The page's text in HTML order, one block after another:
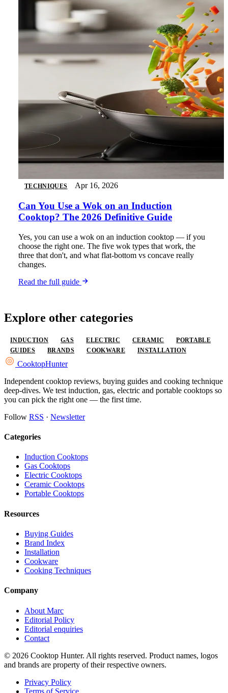
TECHNIQUES Apr 16, 2026
Can You Use a Wok on an Induction
Cooktop? The 2026 Definitive Guide
Yes, you can use a wok on an induction cooktop — if you
choose the right one. The five wok types that work, the
three that don't, and what flat-bottom vs concave really
changes.
Read the full guide
Explore other categories
INDUCTION GAS ELECTRIC CERAMIC
PORTABLE
GUIDES
BRANDS COOKWARE INSTALLATION
CooktopHunter
Independent cooktop reviews, buying guides and cooking technique
deep-dives. We test induction, gas, electric and portable cooktops so
you can pick the right one — the first time.
Follow RSS · Newsletter
Categories
Induction Cooktops
Gas Cooktops
Electric Cooktops
Ceramic Cooktops
Portable Cooktops
Resources
Buying Guides
Brand Index
Installation
Cookware
Cooking Techniques
Company
About Marc
Editorial Policy
Editorial enquiries
Contact
© 2026 Cooktop Hunter. All rights reserved. Product names, logos
and brands are property of their respective owners.
Privacy Policy
Terms of Service